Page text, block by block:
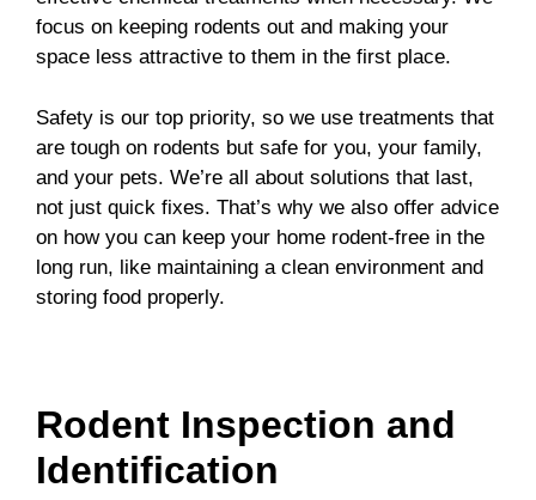
focus on keeping rodents out and making your
space less attractive to them in the first place.
Safety is our top priority, so we use treatments that
are tough on rodents but safe for you, your family,
and your pets. We’re all about solutions that last,
not just quick fixes. That’s why we also offer advice
on how you can keep your home rodent-free in the
long run, like maintaining a clean environment and
storing food properly.
Rodent Inspection and
Identification